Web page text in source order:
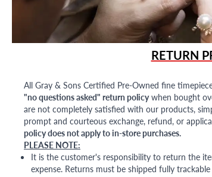
RETURN
All Gray & Sons Certified Pre-Owned fine
"no questions asked" return policywhen bought
are not completely satisfied with our products,
prompt and courteous exchange, refund, or
policy does not apply to in-store purchases.
PLEASE NOTE:
It is the customer's responsibility to return the
expense. Returns must be shipped fully